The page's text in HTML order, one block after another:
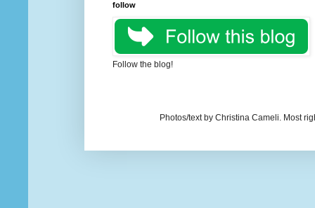
follow
Follow the blog!
Photos/text by Christina Cameli. Most